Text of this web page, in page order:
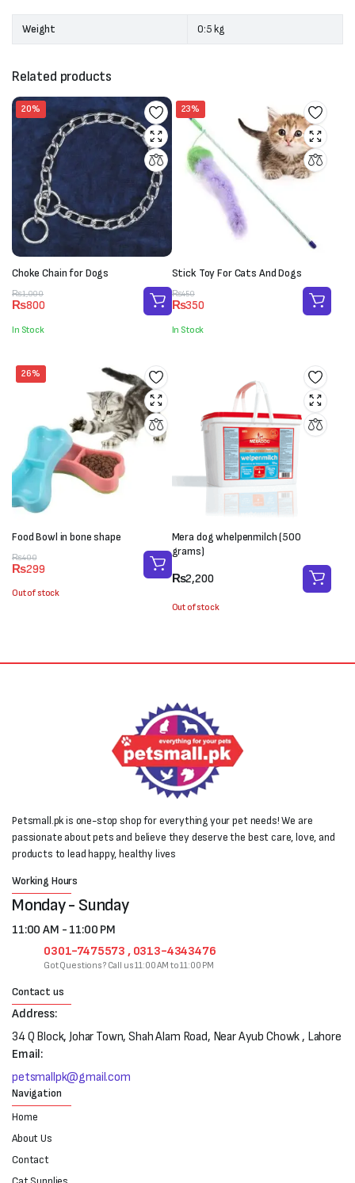
Weight 0:5 kg
Related products
20%
Choke Chain for Dogs
₨1,000
Original
price
was:
₨1,000.
₨800
Current
price
is:
₨800.
In Stock
23%
Stick Toy For Cats And Dogs
₨450
Original
price
was:
₨450.
₨350
Current
price
is:
₨350.
In Stock
26%
Food Bowl in bone shape
₨400
Original
price
was:
₨299
Current
price
is:
Out of stock
Mera dog whelpenmilch (500
grams)
₨2,200
Out of stock
Petsmall.pk is one-stop shop for everything your pet needs! We are
passionate about pets and believe they deserve the best care, love, and
products to lead happy, healthy lives
Working Hours
Monday - Sunday
11:00 AM - 11:00 PM
0301-7475573 , 0313-4343476
Got Questions? Call us 11:00 AM to 11:00 PM
Contact us
Address:
34 Q Block, Johar Town, Shah Alam Road, Near Ayub Chowk , Lahore
Email:
petsmallpk@gmail.com
Navigation
Home
About Us
Contact